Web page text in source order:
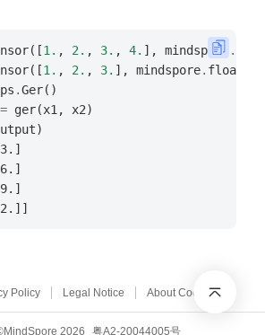
([1. , 2. , 3. , 4. ], mindspore .
([1. , 2. , 3. ], mindspore. float32
.Ger()
= ger(x1 , x2)
)
2026 粤A2-20044005号
Policy Legal Notice About Cookies